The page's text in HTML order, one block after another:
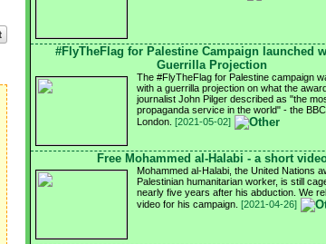
#FlyTheFlag for Palestine Campaign launched
Guerrilla Projection
The #FlyTheFlag for Palestine campaign
with a guerrilla projection on what the
journalist John Pilger described as "the
propaganda service in the world" - the
London. [2021-05-02]
Free Mohammed al-Halabi - a short
Mohammed al-Halabi, the United Nations
Palestinian humanitarian worker, is still
nearly five years after his abduction. We
video for his campaign. [2021-04-26]